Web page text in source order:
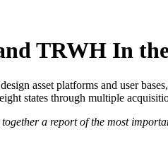
TRWH In
asset platforms and user
states through multiple
a report of the most